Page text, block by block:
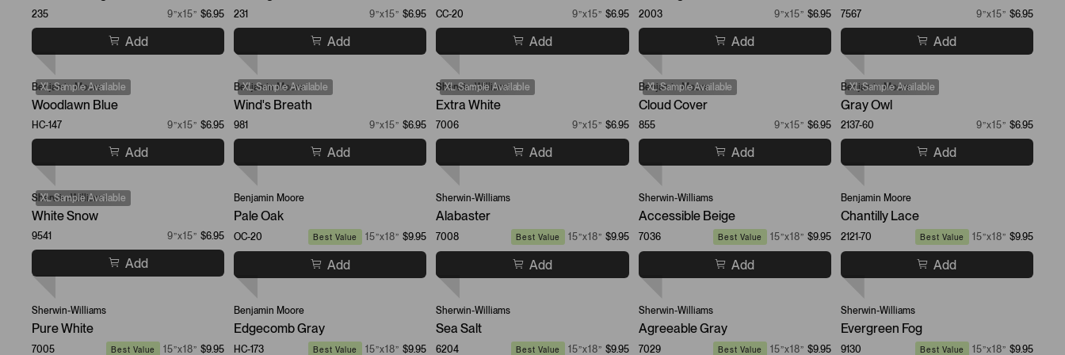
235 9”x15” $6.95
Add
231 9”x15” $6.95
Add
CC-20 9”x15” $6.95
Add
2003 9”x15” $6.95
Add
7567 9”x15” $6.95
Add
XL Sample Available
Benjamin Moore
Woodlawn Blue
HC-147 9”x15” $6.95
Add
XL Sample Available
Benjamin Moore
Wind's Breath
981 9”x15” $6.95
Add
XL Sample Available
Sherwin-Williams
Extra White
7006 9”x15” $6.95
Add
XL Sample Available
Benjamin Moore
Cloud Cover
855 9”x15” $6.95
Add
XL Sample Available
Benjamin Moore
Gray Owl
2137-60 9”x15” $6.95
Add
XL Sample Available
Sherwin-Williams
White Snow
9541 9”x15” $6.95
Add
Benjamin Moore
Pale Oak
OC-20 Best Value 15”x18” $9.95
Add
Sherwin-Williams
Alabaster
7008 Best Value 15”x18” $9.95
Add
Sherwin-Williams
Accessible Beige
7036 Best Value 15”x18” $9.95
Add
Benjamin Moore
Chantilly Lace
2121-70 Best Value 15”x18” $9.95
Add
Sherwin-Williams
Pure White
7005 Best Value 15”x18” $9.95
Benjamin Moore
Edgecomb Gray
HC-173 Best Value 15”x18” $9.95
Sherwin-Williams
Sea Salt
6204 Best Value 15”x18” $9.95
Sherwin-Williams
Agreeable Gray
7029 Best Value 15”x18” $9.95
Sherwin-Williams
Evergreen Fog
9130 Best Value 15”x18” $9.95